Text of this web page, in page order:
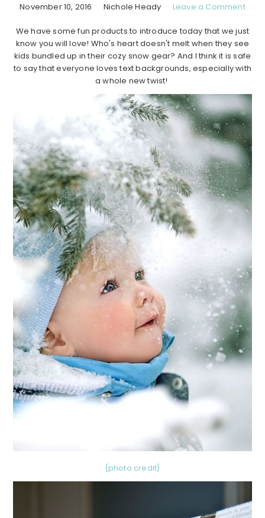
November 10, 2016 Nichole Heady Leave a Comment
We have some fun products to introduce today that we just
know you will love! Who's heart doesn't melt when they see
kids bundled up in their cozy snow gear? And I think it is safe
to say that everyone loves text backgrounds, especially with
a whole new twist!
{photo credit}